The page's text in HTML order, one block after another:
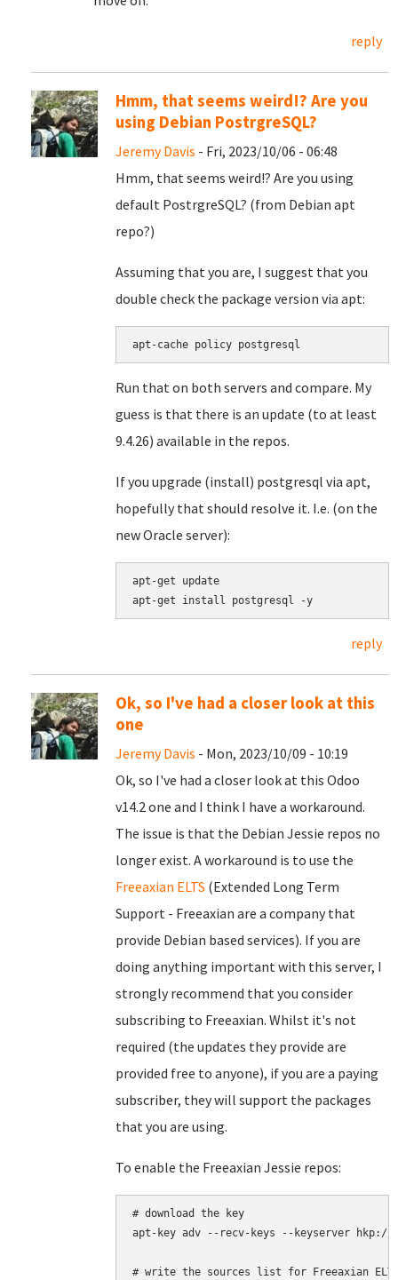
reply
Hmm, that seems weird!? Are you
using Debian PostrgreSQL?
Jeremy Davis - Fri, 2023/10/06 - 06:48
Hmm, that seems weird!? Are you using
default PostrgreSQL? (from Debian apt
repo?)
Assuming that you are, I suggest that you
double check the package version via apt:
apt-cache policy postgresql
Run that on both servers and compare. My
guess is that there is an update (to at least
9.4.26) available in the repos.
If you upgrade (install) postgresql via apt,
hopefully that should resolve it. I.e. (on the
new Oracle server):
apt-get update
reply
Ok, so I've had a closer look at this
one
Jeremy Davis - Mon, 2023/10/09 - 10:19
Ok, so I've had a closer look at this Odoo
v14.2 one and I think I have a workaround.
The issue is that the Debian Jessie repos no
longer exist. A workaround is to use the
Freeaxian ELTS (Extended Long Term
Support - Freeaxian are a company that
provide Debian based services). If you are
doing anything important with this server, I
strongly recommend that you consider
subscribing to Freeaxian. Whilst it's not
required (the updates they provide are
provided free to anyone), if you are a paying
subscriber, they will support the packages
that you are using.
To enable the Freeaxian Jessie repos:
# download the key
apt-key adv --recv-keys --keyserver hkp://
# write the sources list for Freeaxian